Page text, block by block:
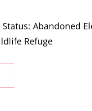
Status: Abandoned
Refuge